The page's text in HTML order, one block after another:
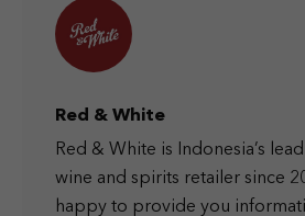
Red & White
Red & White is Indonesia’s
wine and spirits retailer since
happy to provide you